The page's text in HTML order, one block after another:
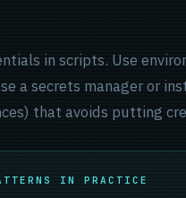
in scripts. Use
a secrets manager or
that avoids putting
IN PRACTICE